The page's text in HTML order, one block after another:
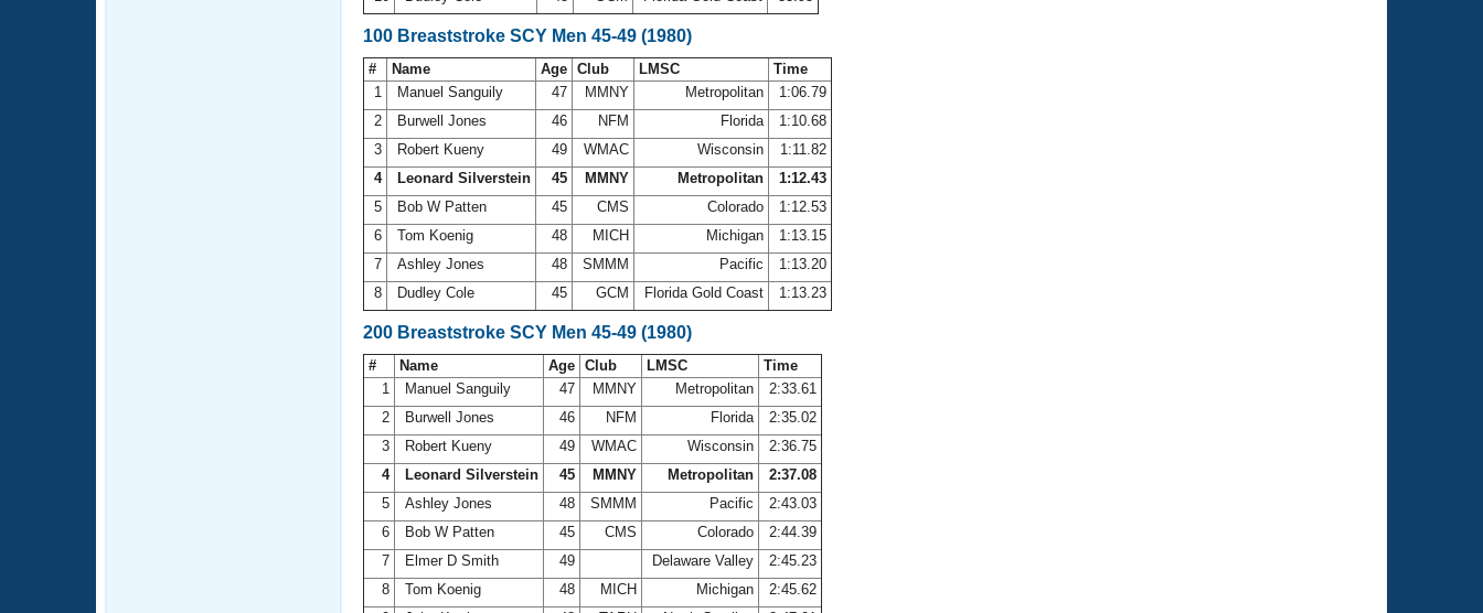
100 Breaststroke SCY Men 45-49 (1980)
# Name Age Club LMSC
Time
1
Manuel Sanguily 47 MMNY Metropolitan
1:06.79
2
Burwell Jones 46 NFM Florida
1:10.68
3
Robert Kueny 49 WMAC Wisconsin
1:11.82
4
Leonard Silverstein 45 MMNY Metropolitan
1:12.43
5
Bob W Patten 45 CMS Colorado
1:12.53
6
Tom Koenig 48 MICH Michigan
1:13.15
7
Ashley Jones 48 SMMM Pacific
1:13.20
8
Dudley Cole 45 GCM Florida Gold Coast 1:13.23
200 Breaststroke SCY Men 45-49 (1980)
# Name Age Club LMSC
Time
1
Manuel Sanguily 47 MMNY Metropolitan
2:33.61
2
Burwell Jones 46 NFM Florida
2:35.02
3
Robert Kueny 49 WMAC Wisconsin
2:36.75
4
Leonard Silverstein 45 MMNY Metropolitan
2:37.08
5
Ashley Jones 48 SMMM Pacific
2:43.03
6
Bob W Patten 45 CMS Colorado
2:44.39
7
Elmer D Smith 49 Delaware Valley
2:45.23
8
Tom Koenig 48 MICH Michigan
2:45.62